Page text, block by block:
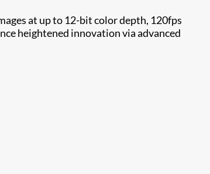
at up to 12-bit color depth, 120fps
heightened innovation via advanced